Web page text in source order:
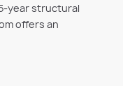
year structural
offers an